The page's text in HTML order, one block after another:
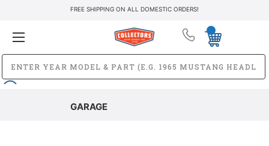
FREE SHIPPING ON ALL DOMESTIC ORDERS!
GARAGE